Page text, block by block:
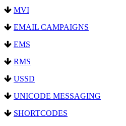
MVI
EMAIL CAMPAIGNS
EMS
RMS
USSD
UNICODE MESSAGING
SHORTCODES